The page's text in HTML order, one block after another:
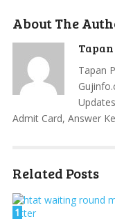
About The
Tapan
Admit Card, Answer
Related Posts
1